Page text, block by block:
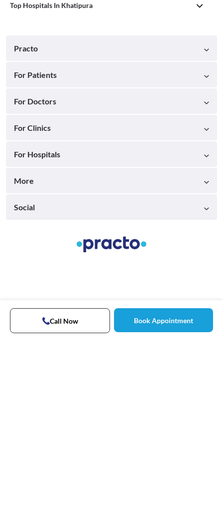
Top Hospitals In Khatipura
Call Now Book Appointment
Practo
For Patients
For Doctors
For Clinics
For Hospitals
More
Social